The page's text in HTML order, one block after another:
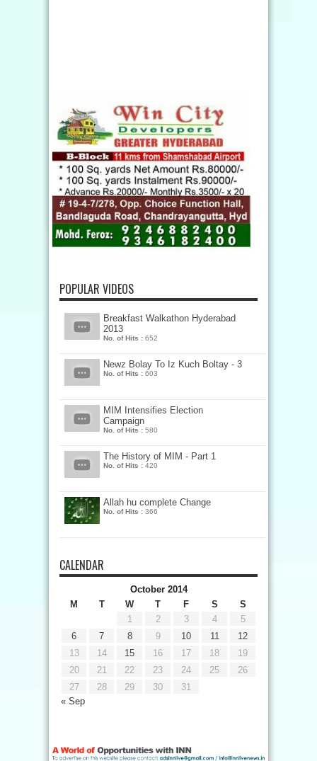
POPULAR VIDEOS
Breakfast Walkathon Hyderabad
2013
No. of Hits : 652
Newz Bolay To Iz Kuch Boltay - 3
No. of Hits : 603
MIM Intensifies Election
Campaign
No. of Hits : 580
The History of MIM - Part 1
No. of Hits : 420
Allah hu complete Change
No. of Hits : 366
CALENDAR
October 2014
M
T W T F S S
« Sep
1 2 3 4
5
6
7 8 9 10 11
12
13
14 15 16 17 18
19
20
21 22 23 24 25
26
27
28 29 30 31